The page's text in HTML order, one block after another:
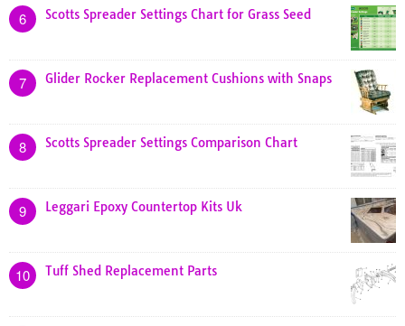
6 Scotts Spreader Settings Chart for Grass Seed
7 Glider Rocker Replacement Cushions with Snaps
8 Scotts Spreader Settings Comparison Chart
9 Leggari Epoxy Countertop Kits Uk
10 Tuff Shed Replacement Parts